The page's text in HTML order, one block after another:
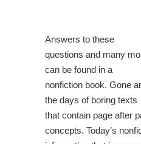
Answers to these
questions and many
can be found in a
nonfiction book. Gone
the days of boring texts
that contain page after
concepts. Today’s